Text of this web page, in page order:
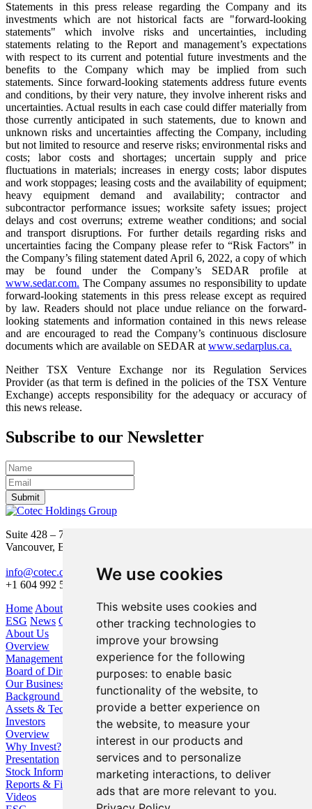
We use cookies
This website uses cookies and
other tracking technologies to
improve your browsing
experience for the following
purposes: to enable basic
functionality of the website, to
provide a better experience on
the website, to measure your
interest in our products and
services and to personalize
marketing interactions, to deliver
ads that are more relevant to you.
Statements in this press release regarding the Company and its
investments which are not historical facts are "forward-looking
statements" which involve risks and uncertainties, including
statements relating to the Report and management’s expectations
with respect to its current and potential future investments and the
benefits to the Company which may be implied from such
statements. Since forward-looking statements address future events
and conditions, by their very nature, they involve inherent risks and
uncertainties. Actual results in each case could differ materially from
those currently anticipated in such statements, due to known and
unknown risks and uncertainties affecting the Company, including
but not limited to resource and reserve risks; environmental risks and
costs; labor costs and shortages; uncertain supply and price
fluctuations in materials; increases in energy costs; labor disputes
and work stoppages; leasing costs and the availability of equipment;
heavy equipment demand and availability; contractor and
subcontractor performance issues; worksite safety issues; project
delays and cost overruns; extreme weather conditions; and social
and transport disruptions. For further details regarding risks and
uncertainties facing the Company please refer to “Risk Factors” in
the Company’s filing statement dated April 6, 2022, a copy of which
may be found under the Company’s SEDAR profile at
www.sedar.com. The Company assumes no responsibility to update
forward-looking statements in this press release except as required
by law. Readers should not place undue reliance on the forward-
looking statements and information contained in this news release
and are encouraged to read the Company’s continuous disclosure
documents which are available on SEDAR atwww.sedarplus.ca.
Neither TSX Venture Exchange nor its Regulation Services
Provider (as that term is defined in the policies of the TSX Venture
Exchange) accepts responsibility for the adequacy or accuracy of
this news release.
Subscribe to our Newsletter
Submit
Suite 428 – 755 Burrard Street
Vancouver, BC V6Z 1X6
info@cotec.ca
+1 604 992 5600
Home About Us Our Business Investors
ESG News Contact
About Us
Overview
Management
Board of Directors
Our Business
Background / Strategy
Assets & Technologies
Investors
Overview
Why Invest?
Presentation
Stock Information
Reports & Filings
Videos